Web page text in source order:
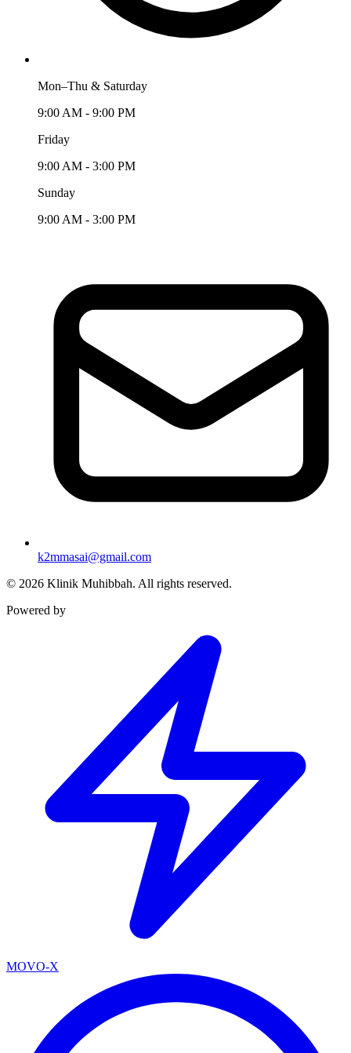
Mon–Thu & Saturday
9:00 AM - 9:00 PM
Friday
9:00 AM - 3:00 PM
Sunday
9:00 AM - 3:00 PM
k2mmasai@gmail.com
© 2026 Klinik Muhibbah. All rights reserved.
Powered by
MOVO-X